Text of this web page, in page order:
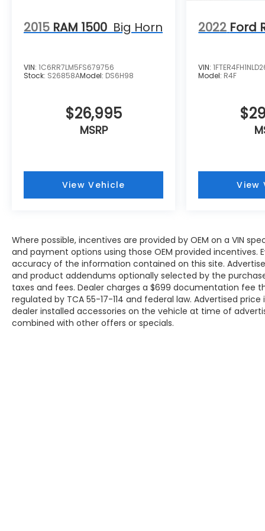
2015 RAM 1500 Big Horn
VIN: 1C6RR7LM5FS679756
Stock: S26858AModel: DS6H98
$26,995
MSRP
View Vehicle
2022 Ford
VIN:
Model: R4F
View
Where possible, incentives are provided by OEM on a VIN
and payment options using those OEM provided
accuracy of the information contained on this site.
and product addendums optionally selected by the
taxes and fees. Dealer charges a $699 documentation fee
regulated by TCA 55-17-114 and federal law. Advertised
dealer installed accessories on the vehicle at time of
combined with other offers or specials.